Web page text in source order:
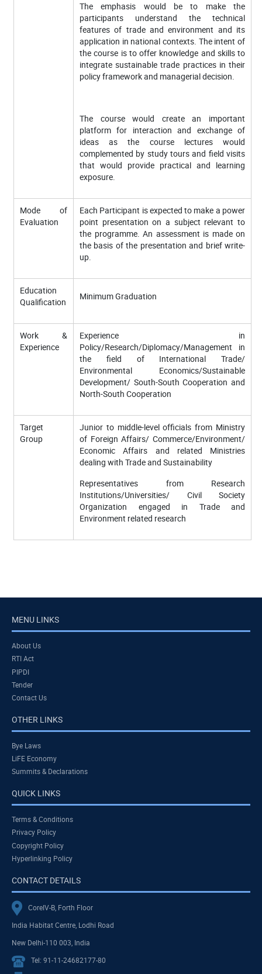
The emphasis would be to make the
participants understand the technical
features of trade and environment and its
application in national contexts. The intent of
the course is to offer knowledge and skills to
integrate sustainable trade practices in their
policy framework and managerial decision.
The course would create an important
platform for interaction and exchange of
ideas as the course lectures would
complemented by study tours and field visits
that would provide practical and learning
exposure.
Mode of
Evaluation
Each Participant is expected to make a power
point presentation on a subject relevant to
the programme. An assessment is made on
the basis of the presentation and brief write-
up.
Education
Qualification
Minimum Graduation
Work &
Experience
Experience in
Policy/Research/Diplomacy/Management in
the field of International Trade/
Environmental Economics/Sustainable
Development/ South-South Cooperation and
North-South Cooperation
Target
Group
Junior to middle-level officials from Ministry
of Foreign Affairs/ Commerce/Environment/
Economic Affairs and related Ministries
dealing with Trade and Sustainability
Representatives from Research
Institutions/Universities/ Civil Society
Organization engaged in Trade and
Environment related research
MENU LINKS
About Us
RTI Act
PIPDI
Tender
Contact Us
OTHER LINKS
Bye Laws
LiFE Economy
Summits & Declarations
QUICK LINKS
Terms & Conditions
Privacy Policy
Copyright Policy
Hyperlinking Policy
CONTACT DETAILS
CoreIV-B, Forth Floor
India Habitat Centre, Lodhi Road
New Delhi-110 003, India
Tel: 91-11-24682177-80